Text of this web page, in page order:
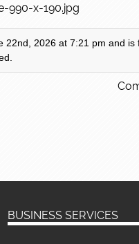
990-x-190.jpg
22nd, 2026 at 7:21 pm and
BUSINESS SERVICES